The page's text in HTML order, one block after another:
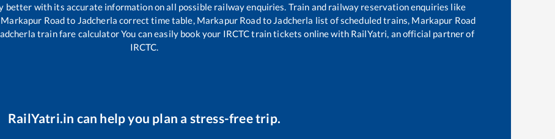
better with its accurate information on all possible railway enquiries. Train and railway reservation enquiries like
Markapur Roadto Jadcherla correct time table, Markapur Roadto Jadcherla list of scheduled trains, Markapur Road
train fare calculator You can easily book your IRCTC train tickets online with RailYatri, an official partner of
IRCTC.
RailYatri.in can help you plan a stress-free trip.